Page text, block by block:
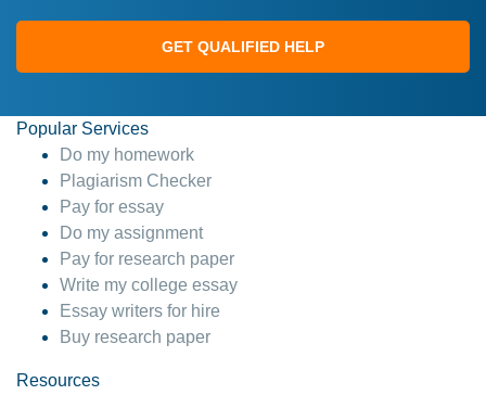
GET QUALIFIED HELP
Popular Services
Do my homework
Plagiarism Checker
Pay for essay
Do my assignment
Pay for research paper
Write my college essay
Essay writers for hire
Buy research paper
Resources